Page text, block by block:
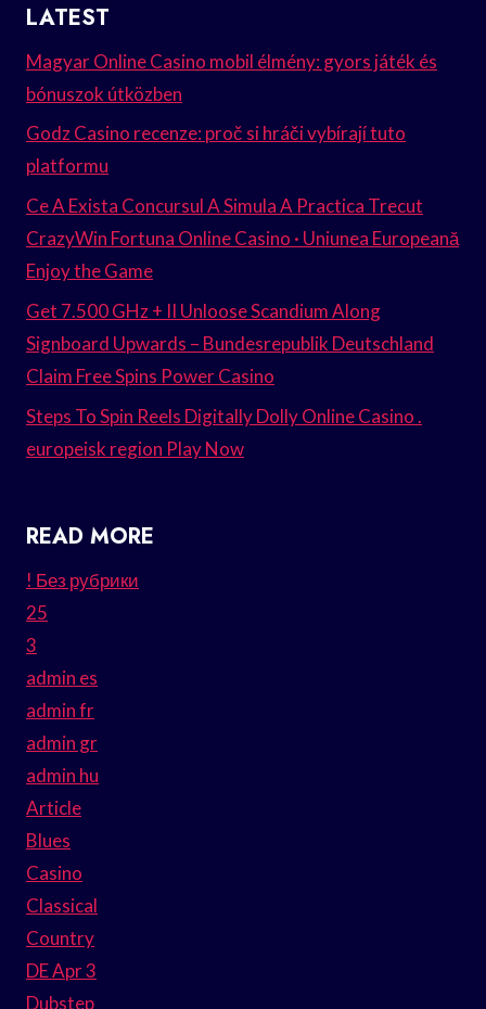
LATEST
Magyar Online Casino mobil élmény: gyors játék és
bónuszok útközben
Godz Casino recenze: proč si hráči vybírají tuto
platformu
Ce A Exista Concursul A Simula A Practica Trecut
CrazyWin Fortuna Online Casino · Uniunea Europeană
Enjoy the Game
Get 7.500 GHz + II Unloose Scandium Along
Signboard Upwards – Bundesrepublik Deutschland
Claim Free Spins Power Casino
Steps To Spin Reels Digitally Dolly Online Casino .
europeisk region Play Now
READ MORE
! Без рубрики
25
3
admin es
admin fr
admin gr
admin hu
Article
Blues
Casino
Classical
Country
DE Apr 3
Dubstep